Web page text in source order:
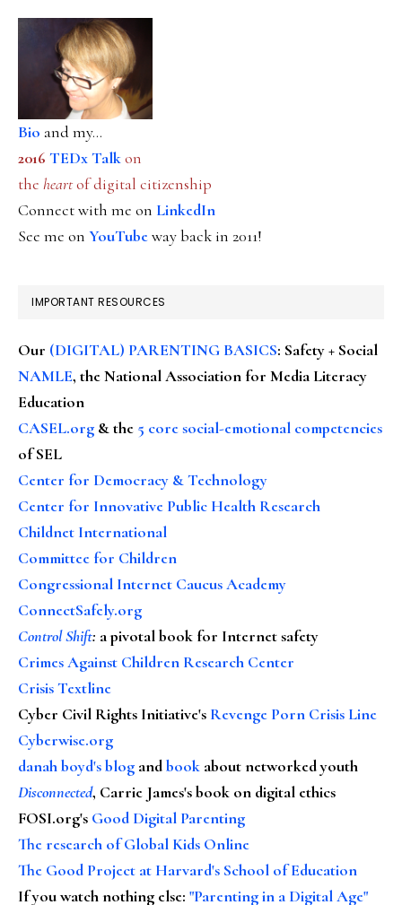
Bio and my...
2016 TEDx Talkon
the heartof digital citizenship
Connect with me on LinkedIn
See me on YouTubeway back in 2011!
IMPORTANT RESOURCES
Our (DIGITAL) PARENTING BASICS: Safety + Social
NAMLE, the National Association for Media Literacy
Education
CASEL.org & the 5 core social-emotional competencies
of SEL
Center for Democracy & Technology
Center for Innovative Public Health Research
Childnet International
Committee for Children
Congressional Internet Caucus Academy
ConnectSafely.org
Control Shift: a pivotal book for Internet safety
Crimes Against Children Research Center
Crisis Textline
Cyber Civil Rights Initiative's Revenge Porn Crisis Line
Cyberwise.org
danah boyd's blog andbook about networked youth
Disconnected, Carrie James's book on digital ethics
FOSI.org's Good Digital Parenting
The research of Global Kids Online
The Good Project at Harvard's School of Education
If you watch nothing else: "Parenting in a Digital Age"